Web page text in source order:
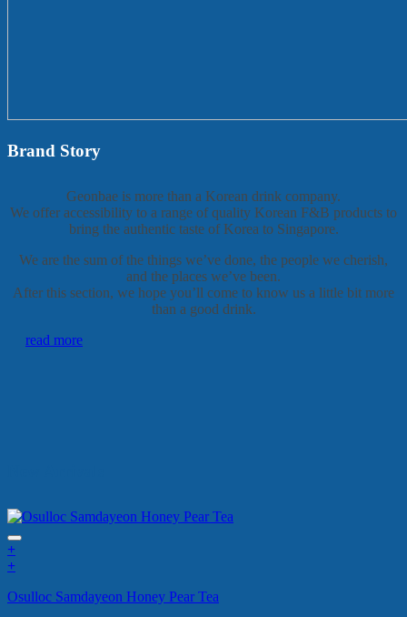
Brand Story
Geonbae is more than a Korean drink company.
We offer accessibility to a range of quality Korean F&B products to
bring the authentic taste of Korea to Singapore.
We are the sum of the things we’ve done, the people we cherish,
and the places we’ve been.
After this section, we hope you’ll come to know us a little bit more
than a good drink.
read more
+
+
Osulloc Samdayeon Honey Pear Tea